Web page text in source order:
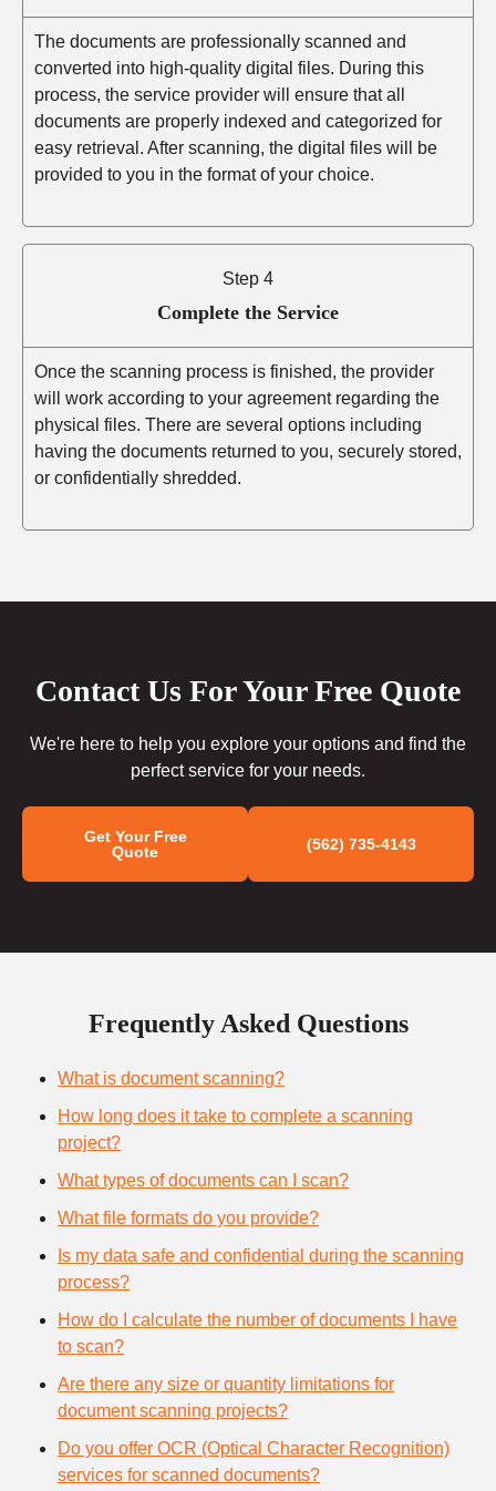
The documents are professionally scanned and
converted into high-quality digital files. During this
process, the service provider will ensure that all
documents are properly indexed and categorized for
easy retrieval. After scanning, the digital files will be
provided to you in the format of your choice.
Step 4
Complete the Service
Once the scanning process is finished, the provider
will work according to your agreement regarding the
physical files. There are several options including
having the documents returned to you, securely stored,
or confidentially shredded.
Contact Us For Your Free Quote
We're here to help you explore your options and find the
perfect service for your needs.
Get Your Free
Quote
(562) 735-4143
Frequently Asked Questions
What is document scanning?
How long does it take to complete a scanning
project?
What types of documents can I scan?
What file formats do you provide?
Is my data safe and confidential during the scanning
process?
How do I calculate the number of documents I have
to scan?
Are there any size or quantity limitations for
document scanning projects?
Do you offer OCR (Optical Character Recognition)
services for scanned documents?